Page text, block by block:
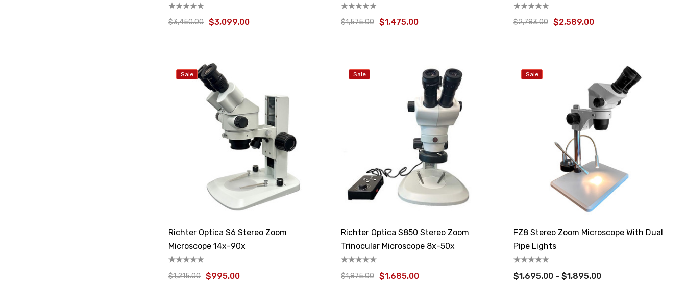
$3,450.00 $3,099.00 $1,575.00 $1,475.00
4000X
$2,783.00 $2,589.00
Sale
Richter Optica S6 Stereo Zoom
Microscope 14x-90x
$1,215.00 $995.00
Sale
Richter Optica S850 Stereo Zoom
Trinocular Microscope 8x-50x
$1,875.00 $1,685.00
Sale
FZ8 Stereo Zoom Microscope With Dual
Pipe Lights
$1,695.00 - $1,895.00